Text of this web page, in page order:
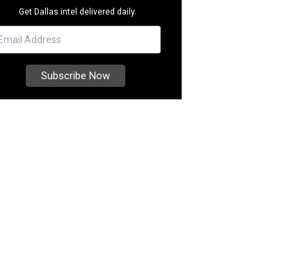
Get Dallas intel delivered daily.